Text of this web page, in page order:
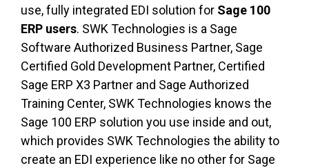
use, fully integrated EDI solution for Sage 100
ERP users. SWK Technologies is a Sage
Software Authorized Business Partner, Sage
Certified Gold Development Partner, Certified
Sage ERP X3 Partner and Sage Authorized
Training Center, SWK Technologies knows the
Sage 100 ERP solution you use inside and out,
which provides SWK Technologies the ability to
create an EDI experience like no other for Sage